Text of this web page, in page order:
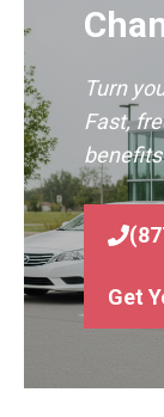
Turn
Fast,
Get